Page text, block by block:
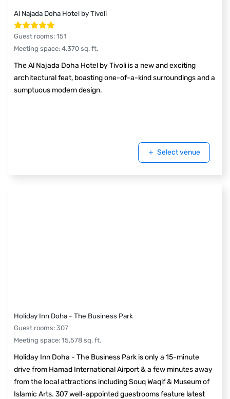
Al Najada Doha Hotel by Tivoli
Guest rooms: 151
Meeting space: 4,370 sq. ft.
The Al Najada Doha Hotel by Tivoli is a new and exciting
architectural feat, boasting one-of-a-kind surroundings and a
sumptuous modern design.
Select venue
Holiday Inn Doha - The Business Park
Guest rooms: 307
Meeting space: 15,578 sq. ft.
Holiday Inn Doha - The Business Park is only a 15-minute
drive from Hamad International Airport & a few minutes away
from the local attractions including Souq Waqif & Museum of
Islamic Arts. 307 well-appointed guestrooms feature latest